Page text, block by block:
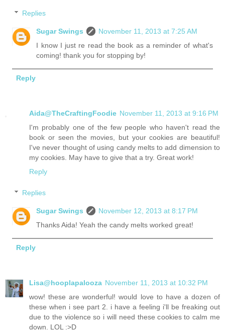
Replies
Sugar Swings
November 11, 2013 at 7:25 AM
I know I just re read the book as a reminder of what's
coming! thank you for stopping by!
Reply
Aida@TheCraftingFoodie November 11, 2013 at 9:16 PM
I'm probably one of the few people who haven't read the
book or seen the movies, but your cookies are beautiful!
I've never thought of using candy melts to add dimension to
my cookies. May have to give that a try. Great work!
Reply
Replies
Sugar Swings
November 12, 2013 at 8:17 PM
Thanks Aida! Yeah the candy melts worked great!
Reply
Lisa@hooplapalooza November 11, 2013 at 10:32 PM
wow! these are wonderful! would love to have a dozen of
these when i see part 2. i have a feeling i'll be freaking out
due to the violence so i will need these cookies to calm me
down. LOL :>D